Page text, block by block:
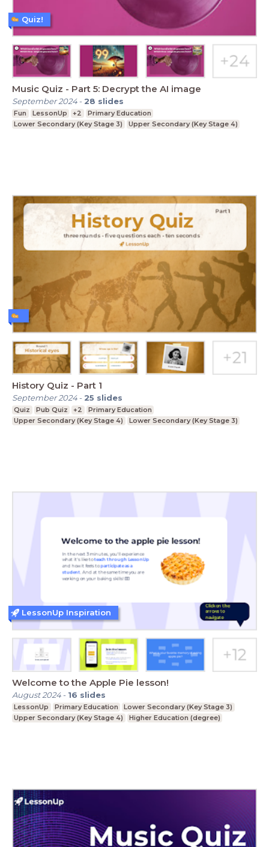
Music Quiz - Part 5: Decrypt the AI image
September 2024- 28 slides
Fun LessonUp +2
Primary Education
Lower Secondary (Key Stage 3)
Upper Secondary (Key Stage 4)
Quiz!
History Quiz - Part 1
September 2024- 25 slides
Quiz Pub Quiz +2
Primary Education
Upper Secondary (Key Stage 4)
Lower Secondary (Key Stage 3)
Welcome to the Apple Pie lesson!
August 2024- 16 slides
LessonUp Primary Education
Lower Secondary (Key Stage 3)
Upper Secondary (Key Stage 4)
Higher Education (degree)
LessonUp Inspiration